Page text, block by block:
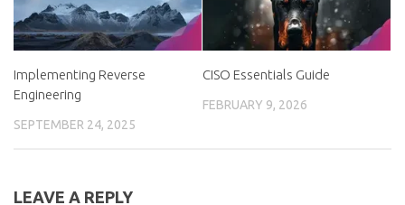
Implementing Reverse
Engineering
SEPTEMBER 24, 2025
CISO Essentials Guide
FEBRUARY 9, 2026
LEAVE A REPLY